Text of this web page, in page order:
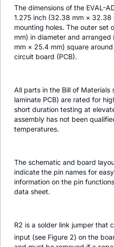
The dimensions of the EVAL-
1.275 inch (32.38 mm ×
mounting holes. The outer set
mm) in diameter and
mm × 25.4 mm) square
circuit board (PCB).
All parts in the Bill of
laminate PCB) are rated for
short duration testing at
assembly has not been
temperatures.
The schematic and board
indicate the pin names for
information on the pin
data sheet.
R2 is a solder link jumper that
input (see Figure 2) on the